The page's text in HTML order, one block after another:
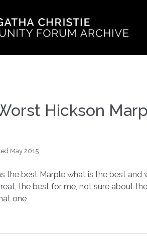
Hickson
May 2015
the best Marple what is the best and
the best for me, not sure about
one